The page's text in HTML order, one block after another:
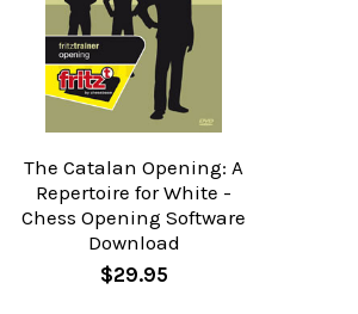
The Catalan Opening: A
Repertoire for White -
Chess Opening Software
Download
$29.95